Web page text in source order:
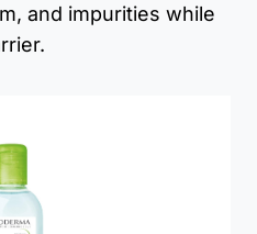
and impurities while